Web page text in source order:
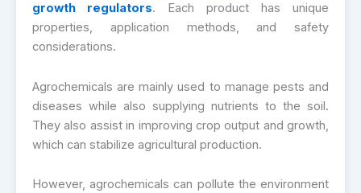
growth regulators. Each product has unique
properties, application methods, and safety
considerations.
Agrochemicals are mainly used to manage pests and
diseases while also supplying nutrients to the soil.
They also assist in improving crop output and growth,
which can stabilize agricultural production.
However, agrochemicals can pollute the environment